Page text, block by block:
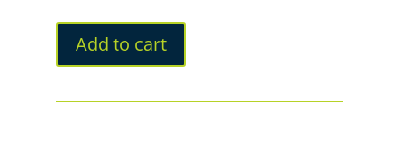
Add to cart